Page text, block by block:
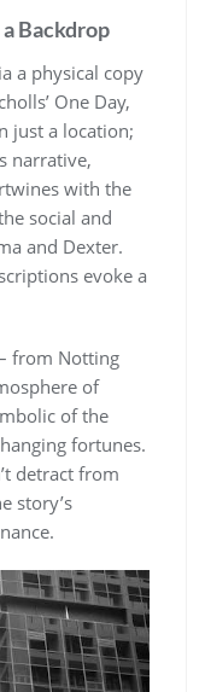
Backdrop
a physical copy
One Day,
just a location;
narrative,
with the
social and
and Dexter.
evoke a
from Notting
of
of the
fortunes.
detract from
story’s